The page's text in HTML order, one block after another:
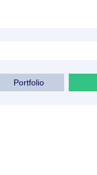
Portfolio